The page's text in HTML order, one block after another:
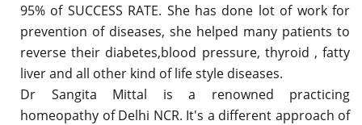
95% of SUCCESS RATE. She has done lot of work for
prevention of diseases, she helped many patients to
reverse their diabetes,blood pressure, thyroid , fatty
liver and all other kind of life style diseases.
Dr Sangita Mittal is a renowned practicing
homeopathy of Delhi NCR. It's a different approach of